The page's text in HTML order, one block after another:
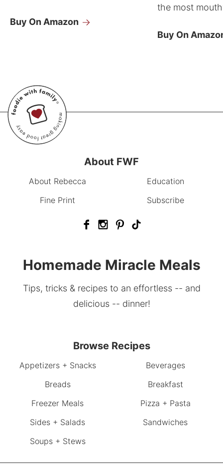
Buy On Amazon
the most
Buy On
About FWF
About Rebecca
Education
Fine Print
Subscribe
Homemade Miracle Meals
Tips, tricks & recipes to an effortless -- and
delicious -- dinner!
Browse Recipes
Appetizers + Snacks
Beverages
Breads
Breakfast
Freezer Meals
Pizza + Pasta
Sides + Salads
Sandwiches
Soups + Stews